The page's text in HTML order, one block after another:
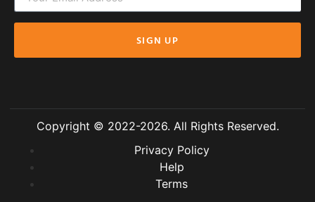
SIGN UP
Copyright © 2022-2026. All Rights Reserved.
Privacy Policy
Help
Terms